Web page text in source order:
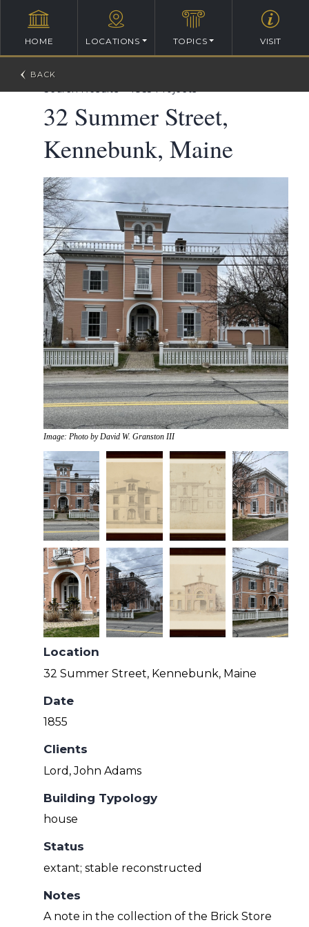
HOME LOCATIONS TOPICS VISIT
William Ralph Emerson Architectural Database
Search Results>1855 Projects
32 Summer Street,
Kennebunk, Maine
Image: Photo by David W. Granston III
Location
32 Summer Street, Kennebunk, Maine
Date
1855
Clients
Lord, John Adams
Building Typology
house
Status
extant; stable reconstructed
Notes
A note in the collection of the Brick Store